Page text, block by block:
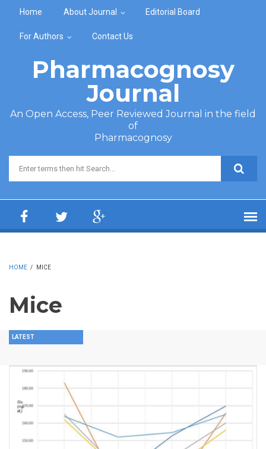
Home About Journal Editorial Board
For Authors Contact Us
Pharmacognosy
Journal
An Open Access, Peer Reviewed Journal in the field
of
Pharmacognosy
Search form
HOME / MICE
Mice
LATEST